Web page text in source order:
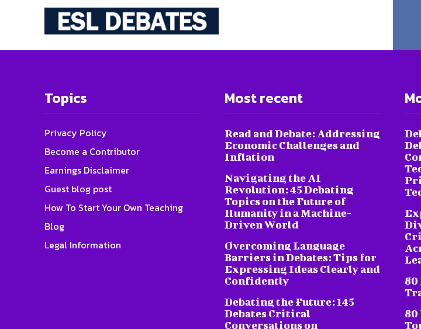
Topics
Privacy Policy
Become a Contributor
Earnings Disclaimer
Guest blog post
How To Start Your Own Teaching
Blog
Legal Information
Most recent
Read and Debate: Addressing
Economic Challenges and
Inflation
Navigating the AI
Revolution: 45 Debating
Topics on the Future of
Humanity in a Machine-
Driven World
Overcoming Language
Barriers in Debates: Tips for
Expressing Ideas Clearly and
Confidently
Debating the Future: 145
Debates Critical
Conversations on
80
80